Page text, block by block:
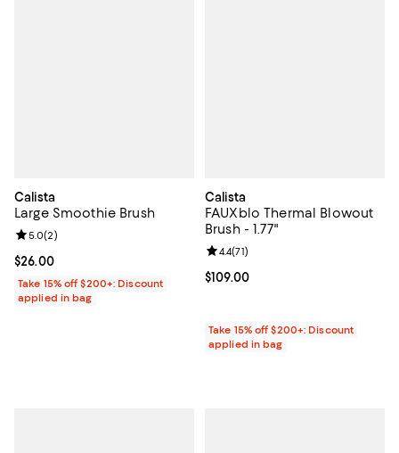
Calista
Large Smoothie Brush
Current price $26.00; ;
$26.00
Review rating: 5.0 out of 5; 2 reviews;
5.0(2)
Take 15% off $200+: Discount
applied in bag
Calista
FAUXblo Thermal Blowout
Brush - 1.77"
Current price $109.00; ;
$109.00
Review rating: 4.4 out of 5; 71
4.4(71)
Take 15% off $200+: Discount
applied in bag